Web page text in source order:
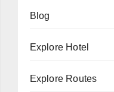
Blog
Explore Hotel
Explore Routes